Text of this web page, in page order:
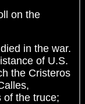
on the
in the war.
of U.S.
the Cristeros
of the truce;